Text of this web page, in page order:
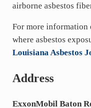
airborne asbestos
For more information
where asbestos
Louisiana Asbestos
Address
ExxonMobil Baton